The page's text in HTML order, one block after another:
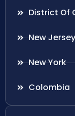
District Of
New Jersey
New York
Colombia